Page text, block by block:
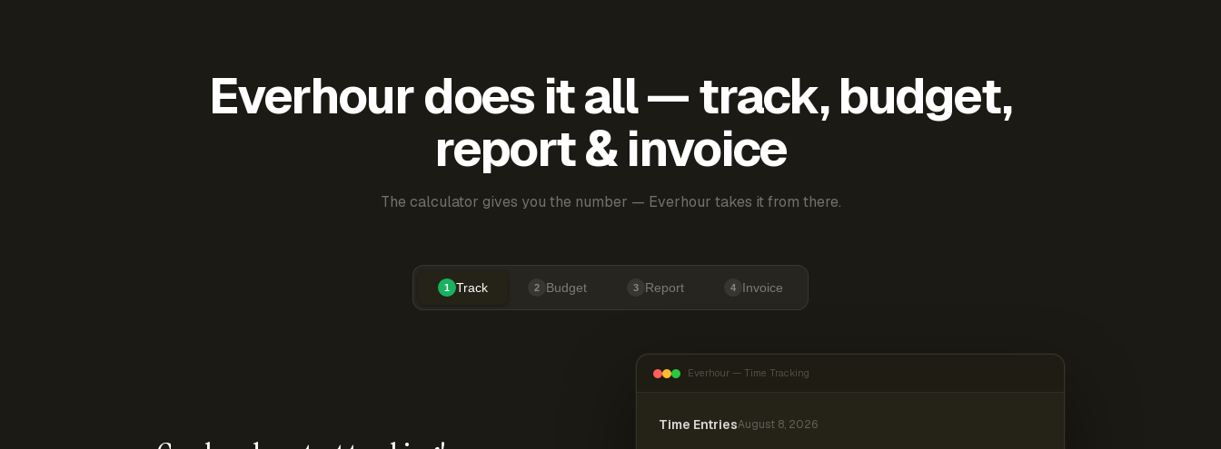
Everhour does it all — track, budget,
report & invoice
The calculator gives you the number — Everhour takes it from there.
1 Track 2 Budget 3 Report 4 Invoice
Everhour — Time Tracking
Time EntriesAugust 8, 2026